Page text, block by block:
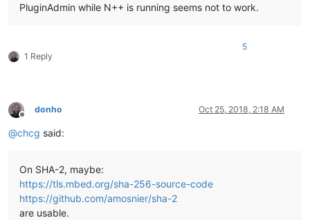
PluginAdmin while N++ is running seems not to work.
1 Reply
5
Offline
donho Oct 25, 2018, 2:18 AM
@chcg said:
On SHA-2, maybe:
https://tls.mbed.org/sha-256-source-code
https://github.com/amosnier/sha-2
are usable.